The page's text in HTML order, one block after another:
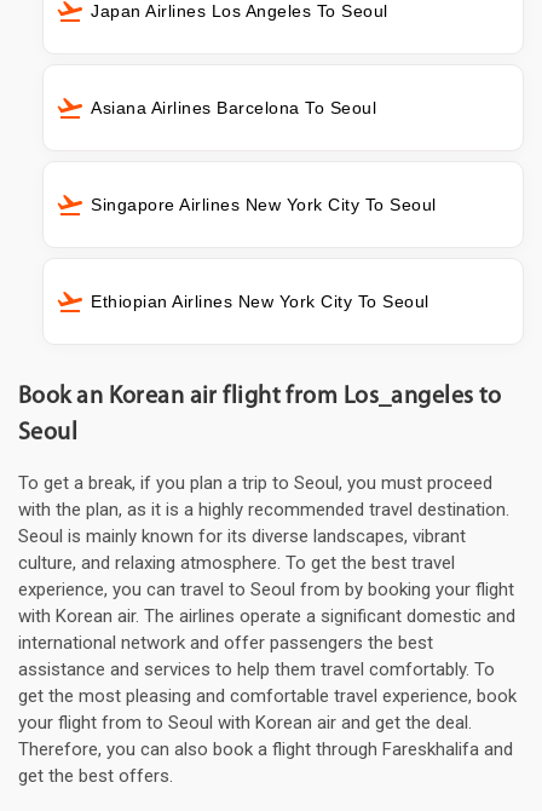
Japan Airlines Los Angeles To Seoul
Asiana Airlines Barcelona To Seoul
Singapore Airlines New York City To Seoul
Ethiopian Airlines New York City To Seoul
Book an Korean air flight from Los_angeles to
Seoul
To get a break, if you plan a trip to Seoul, you must proceed
with the plan, as it is a highly recommended travel destination.
Seoul is mainly known for its diverse landscapes, vibrant
culture, and relaxing atmosphere. To get the best travel
experience, you can travel to Seoul from by booking your flight
with Korean air. The airlines operate a significant domestic and
international network and offer passengers the best
assistance and services to help them travel comfortably. To
get the most pleasing and comfortable travel experience, book
your flight from to Seoul with Korean air and get the deal.
Therefore, you can also book a flight through Fareskhalifa and
get the best offers.